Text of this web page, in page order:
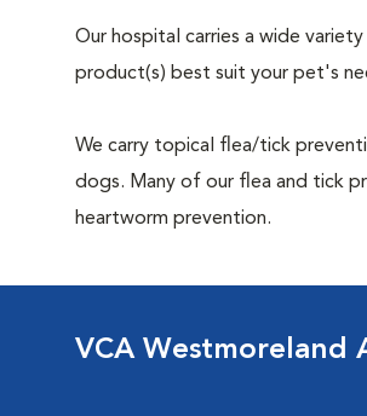
Our hospital carries a wide
product(s) best suit your pet's
We carry topical flea/tick
dogs. Many of our flea and tick
heartworm prevention.
VCA Westmoreland